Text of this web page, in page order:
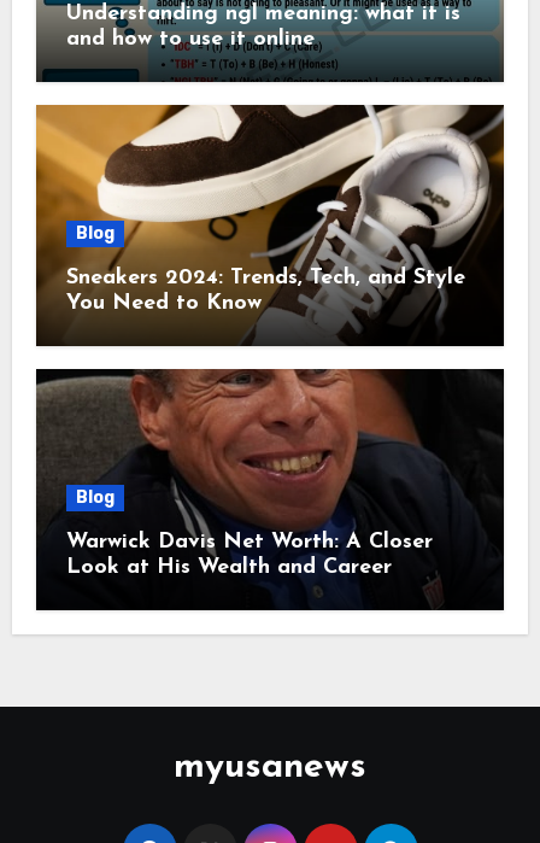
Understanding ngl meaning: what it is
and how to use it online
Blog
Sneakers 2024: Trends, Tech, and Style
You Need to Know
Blog
Warwick Davis Net Worth: A Closer
Look at His Wealth and Career
myusanews